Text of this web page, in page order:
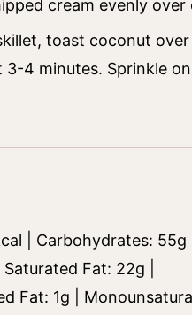
cream evenly over
toast coconut over
3-4 minutes. Sprinkle
Carbohydrates: 55g
Saturated Fat: 22g
Fat: 1g